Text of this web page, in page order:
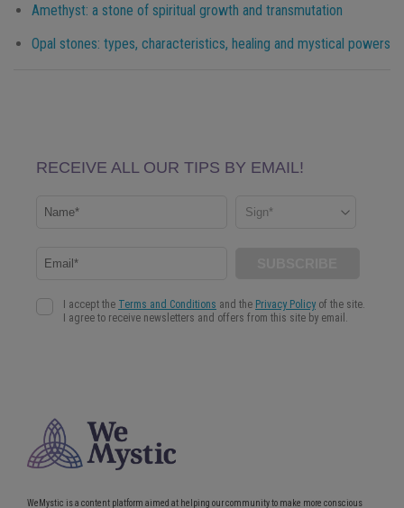
Amethyst: a stone of spiritual growth and transmutation
Opal stones: types, characteristics, healing and mystical powers
WeMystic is a content platform aimed at helping our community to make more conscious